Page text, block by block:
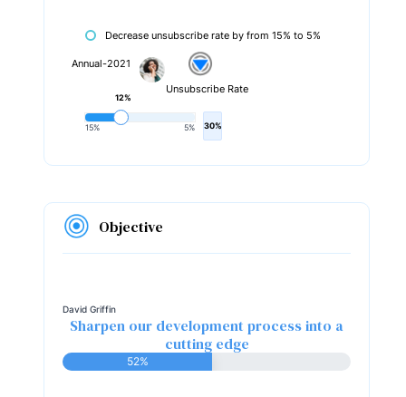
Decrease unsubscribe rate by from 15% to 5%
Annual-2021
Unsubscribe Rate
15% 5%
12%
30%
Objective
David Griffin
Sharpen our development process into a
cutting edge
52%